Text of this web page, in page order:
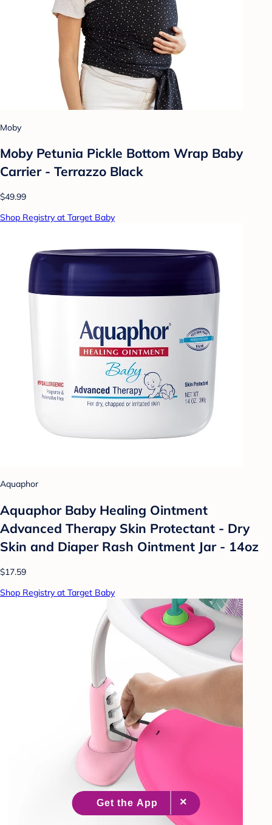
Moby
Moby Petunia Pickle Bottom Wrap Baby
Carrier - Terrazzo Black
$49.99
Shop Registry at Target Baby
Aquaphor
Aquaphor Baby Healing Ointment
Advanced Therapy Skin Protectant - Dry
Skin and Diaper Rash Ointment Jar - 14oz
$17.59
Shop Registry at Target Baby